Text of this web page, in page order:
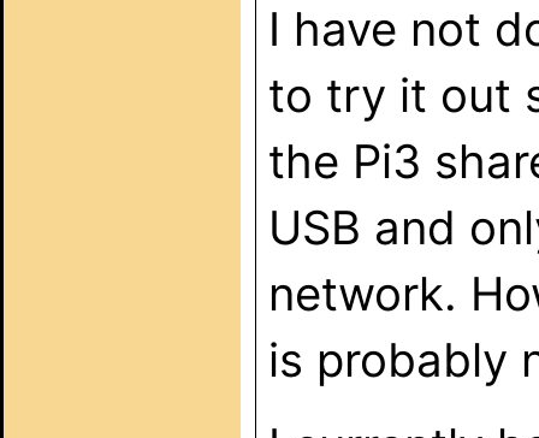
I have not
to try it out
the Pi3
USB and
network.
is probably